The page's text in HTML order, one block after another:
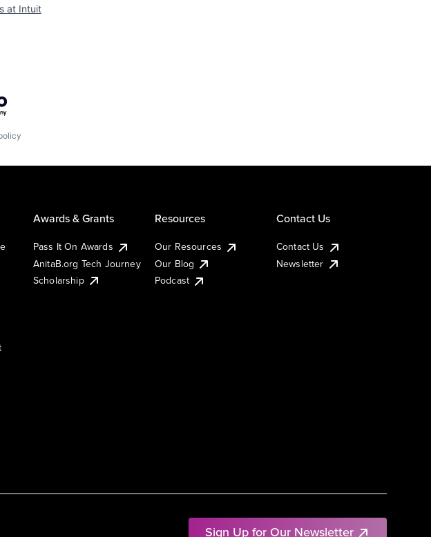
at Intuit
Sign Up for Our Newsletter
Awards & Grants
Pass It On Awards
AnitaB.org Tech Journey
Scholarship
Resources
Our Resources
Our Blog
Podcast
Contact Us
Contact Us
Newsletter